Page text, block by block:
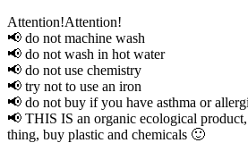
Attention!Attention!
📢 do not machine wash
📢 do not wash in hot water
📢 do not use chemistry
📢 try not to use an iron
📢 do not buy if you have asthma or
📢 THIS IS an organic ecological
thing, buy plastic and chemicals 🙂